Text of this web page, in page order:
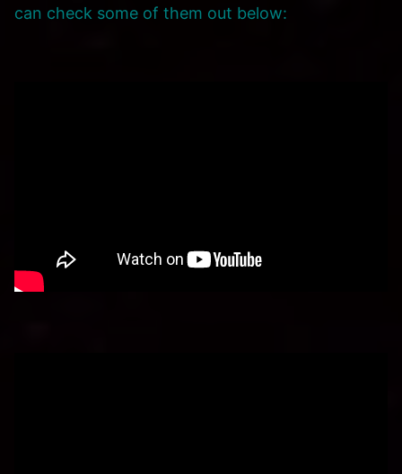
can check some of them out below: